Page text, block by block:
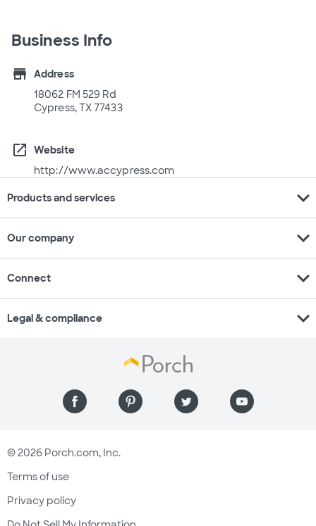
Business Info
store
Address
18062 FM 529 Rd
Cypress, TX 77433
open_in_new
Website
http://www.accypress.com
Products and services expand_more
Our company expand_more
Connect expand_more
Legal & compliance expand_more
© 2026 Porch.com, Inc.
Terms of use
Privacy policy